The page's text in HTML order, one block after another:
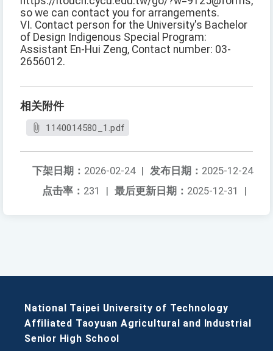
so we can contact you for arrangements.
VI. Contact person for the University's Bachelor
of Design Indigenous Special Program:
Assistant En-Hui Zeng, Contact number: 03-
2656012.
相关附件
1140014580_1.pdf
发布日期： 2025-12-24
下架日期： 2026-02-24 |
最后更新日期： 2025-12-31 |
点击率： 231 |
National Taipei University of Technology
Affiliated Taoyuan Agricultural and Industrial
Senior High School